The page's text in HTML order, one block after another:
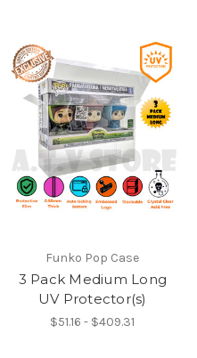
Funko Pop Case
3 Pack Medium Long
UV Protector(s)
$51.16 - $409.31